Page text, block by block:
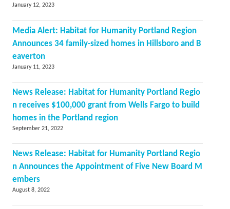
January 12, 2023
Media Alert: Habitat for Humanity Portland Region
Announces 34 family-sized homes in Hillsboro and B
eaverton
January 11, 2023
News Release: Habitat for Humanity Portland Regio
n receives $100,000 grant from Wells Fargo to build
homes in the Portland region
September 21, 2022
News Release: Habitat for Humanity Portland Regio
n Announces the Appointment of Five New Board M
embers
August 8, 2022